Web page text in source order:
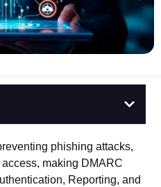
phishing attacks,
making DMARC
Reporting, and